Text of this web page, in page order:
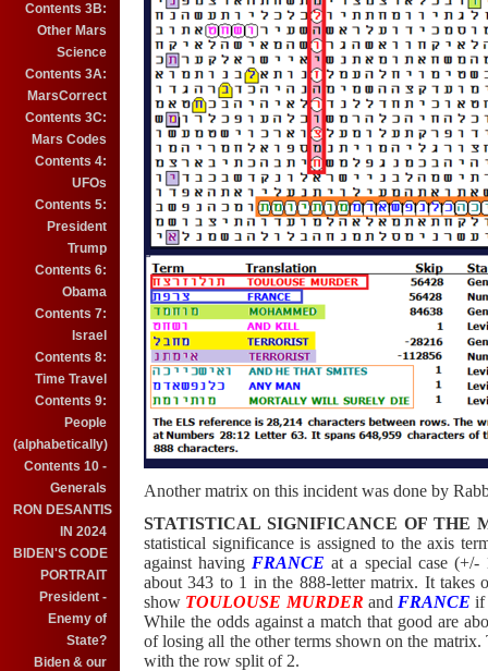
Contents 3B:
Other Mars
Science
Contents 3A:
MarsCorrect
Contents 3C:
Mars Codes
Contents 4:
UFOs
Contents 5:
President
Trump
Contents 6:
Obama
Contents 7:
Israel
Contents 8:
Time Travel
Contents 9:
People
(alphabetically)
Contents 10 -
Generals
RON DESANTIS
IN 2024
BIDEN'S CODE
PORTRAIT
President -
Enemy of
State?
Biden & our
Another matrix on this incident was done by
STATISTICAL SIGNIFICANCE OF THE
statistical significance is assigned to the axis
against having FRANCE at a special case
about 343 to 1 in the 888-letter matrix. It takes
show TOULOUSE MURDER and FRANCE if
While the odds against a match that good are
of losing all the other terms shown on the
with the row split of 2.